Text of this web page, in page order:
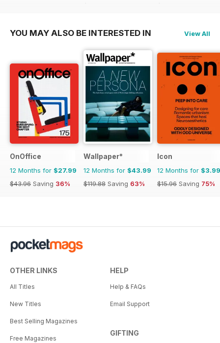
$71.37
$38.87
YOU MAY ALSO BE INTERESTED IN View All
OnOffice
12 Months for $27.99
$43.96 Saving 36%
Wallpaper*
12 Months for $43.99
$119.88 Saving 63%
Icon
12 Months for $3.99
$15.96 Saving 75%
OTHER LINKS
All Titles
New Titles
Best Selling Magazines
Free Magazines
HELP
Help & FAQs
Email Support
GIFTING